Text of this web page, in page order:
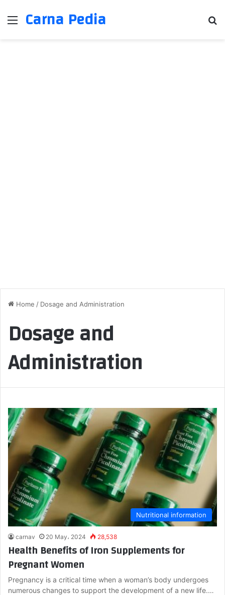
Menu
Carna Pedia
Home / Dosage and Administration
Dosage and
Administration
Nutritional information
carnav 20 May، 2024 28,538
Health Benefits of Iron Supplements for
Pregnant Women
Pregnancy is a critical time when a woman’s body undergoes
numerous changes to support the development of a new life.…